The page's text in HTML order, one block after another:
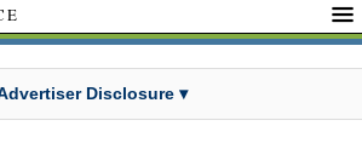
Disclosure ▾